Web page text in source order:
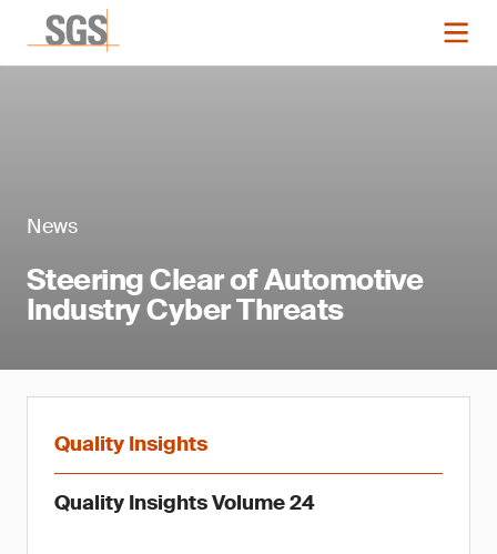
News
Steering Clear of Automotive
Industry Cyber Threats
Quality Insights
Quality Insights Volume 24